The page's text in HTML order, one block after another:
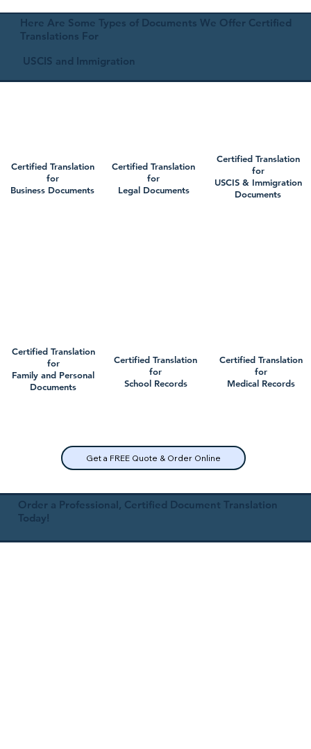
Here Are Some Types of Documents We Offer Certified
Translations For
USCIS and Immigration
Certified Translation
for
Business Documents
Certified Translation
for
Family and Personal
Documents
Certified Translation
for
Legal Documents
Certified Translation
for
School Records
Get a FREE Quote & Order Online
Certified Translation
for
USCIS & Immigration
Documents
Certified Translation
for
Medical Records
Order a Professional, Certified Document Translation
Today!